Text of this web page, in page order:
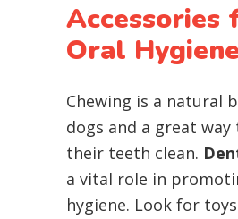
Accessories
Oral Hygiene
Chewing is a natural
dogs and a great way
their teeth clean.
a vital role in
hygiene. Look for